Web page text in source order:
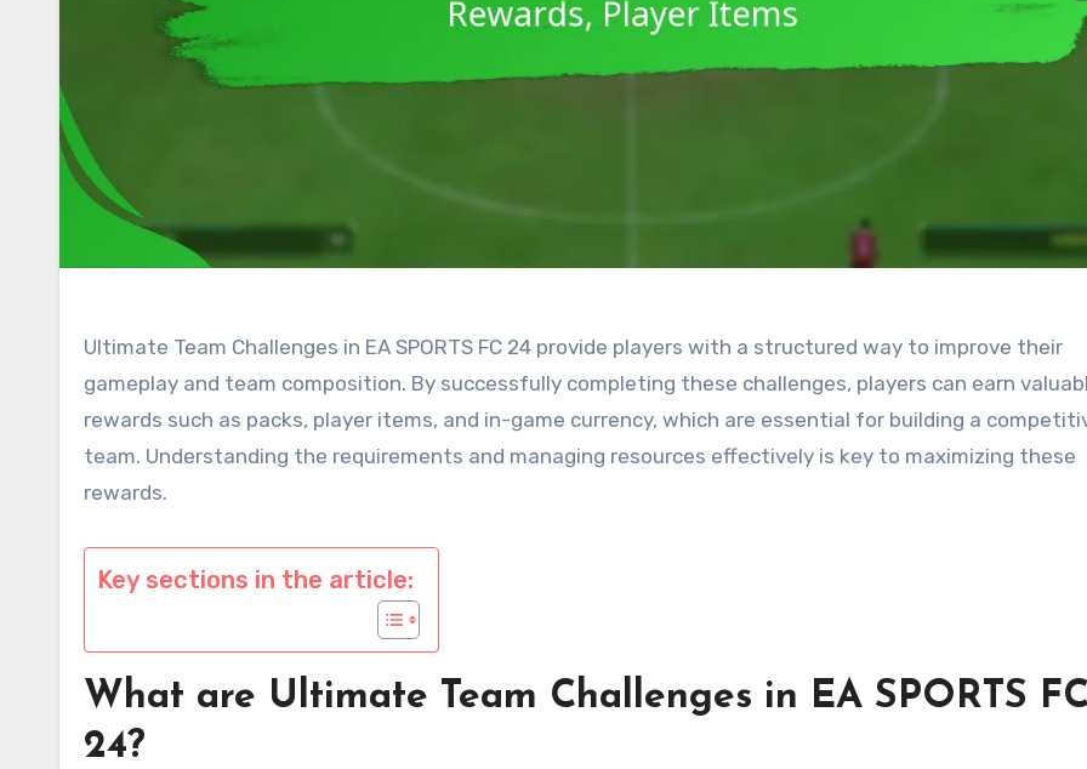
Ultimate Team Challenges in EA SPORTS FC 24 provide players with a structured way to improve their
gameplay and team composition. By successfully completing these challenges, players can earn
rewards such as packs, player items, and in-game currency, which are essential for building a
team. Understanding the requirements and managing resources effectively is key to maximizing these
rewards.
Key sections in the article:
What are Ultimate Team Challenges in EA SPORTS FC
24?